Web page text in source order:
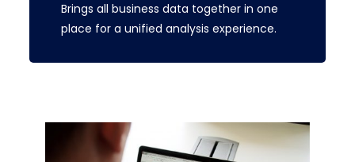
Brings all business data together in one
place for a unified analysis experience.